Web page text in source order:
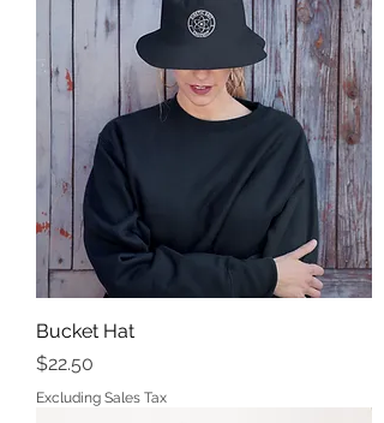
Bucket Hat
Price
$22.50
Excluding Sales Tax